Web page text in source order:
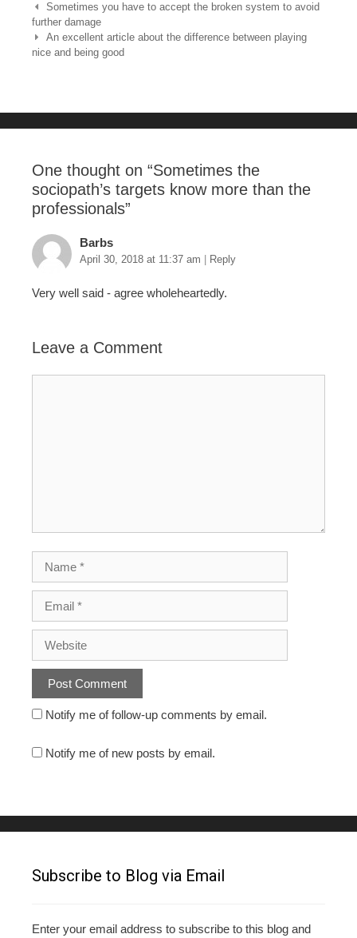
e
b
o
k
er e
st
bl
r
e
Post navigation
Sometimes you have to accept the broken system to avoid
further damage
An excellent article about the difference between playing
nice and being good
One thought on “Sometimes the
sociopath’s targets know more than the
professionals”
Barbs
April 30, 2018 at 11:37 am | Reply
Very well said - agree wholeheartedly.
Leave a Comment
Notify me of follow-up comments by email.
Notify me of new posts by email.
Subscribe to Blog via Email
Enter your email address to subscribe to this blog and